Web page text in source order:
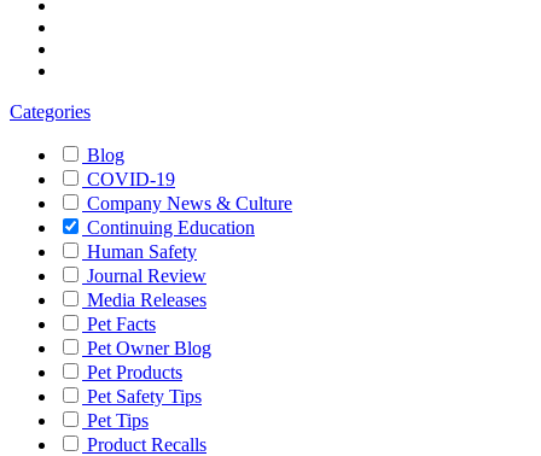
Categories
Blog
COVID-19
Company News & Culture
Continuing Education
Human Safety
Journal Review
Media Releases
Pet Facts
Pet Owner Blog
Pet Products
Pet Safety Tips
Pet Tips
Product Recalls